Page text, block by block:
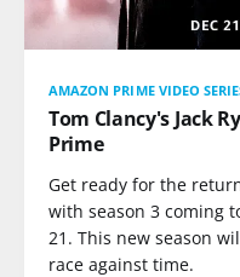
AMAZON PRIME VIDEO
Tom Clancy's Jack
Prime
Get ready for the
with season 3 coming
21. This new season
race against time.